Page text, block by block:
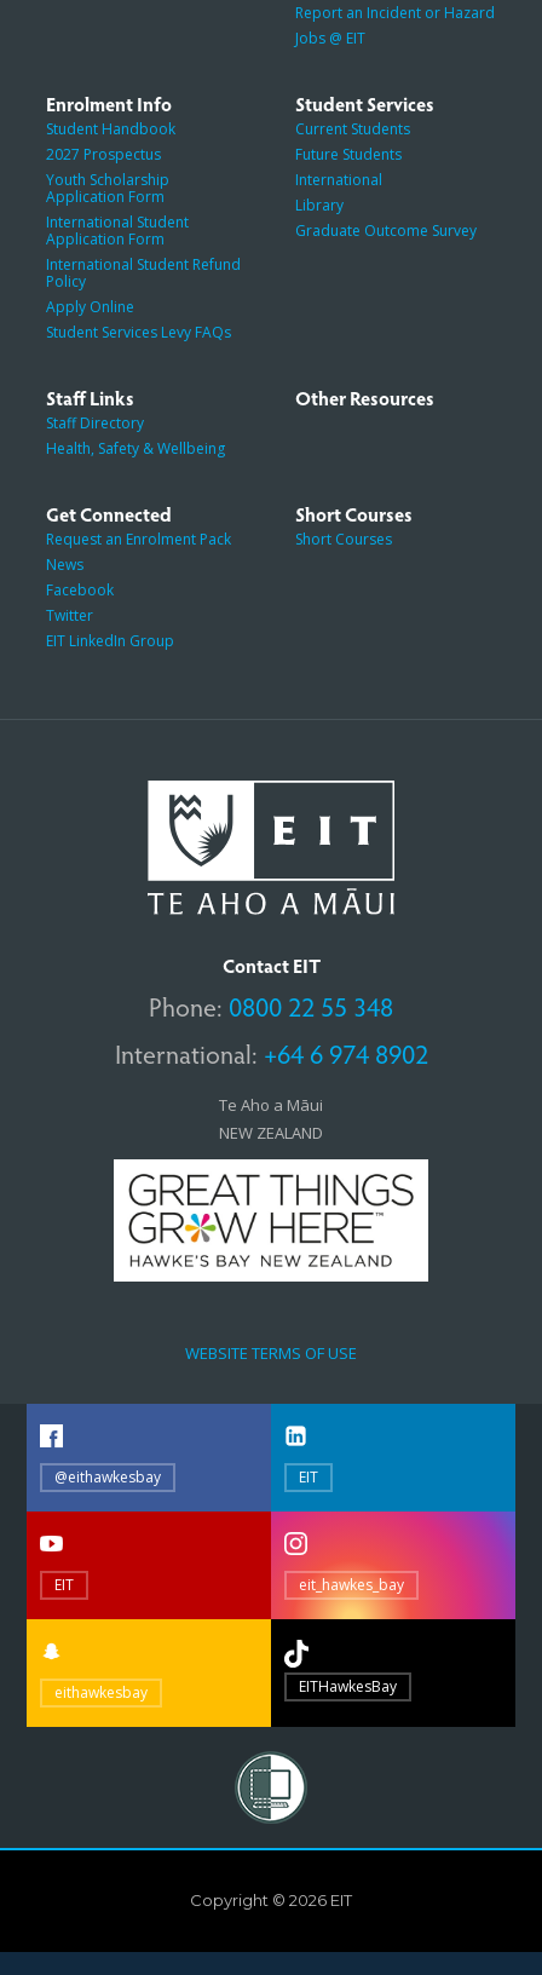
Report an Incident or Hazard
Jobs @ EIT
Enrolment Info
Student Handbook
2027 Prospectus
Youth Scholarship
Application Form
International Student
Application Form
International Student Refund
Policy
Apply Online
Student Services Levy FAQs
Student Services
Current Students
Future Students
International
Library
Graduate Outcome Survey
Staff Links
Staff Directory
Health, Safety & Wellbeing
Other Resources
Get Connected
Request an Enrolment Pack
News
Facebook
Twitter
EIT LinkedIn Group
Short Courses
Short Courses
Contact EIT
Phone: 0800 22 55 348
International: +64 6 974 8902
Te Aho a Māui
NEW ZEALAND
WEBSITE TERMS OF USE
@eithawkesbay EIT
EIT eit_hawkes_bay
eithawkesbay EITHawkesBay
Copyright © 2026 EIT